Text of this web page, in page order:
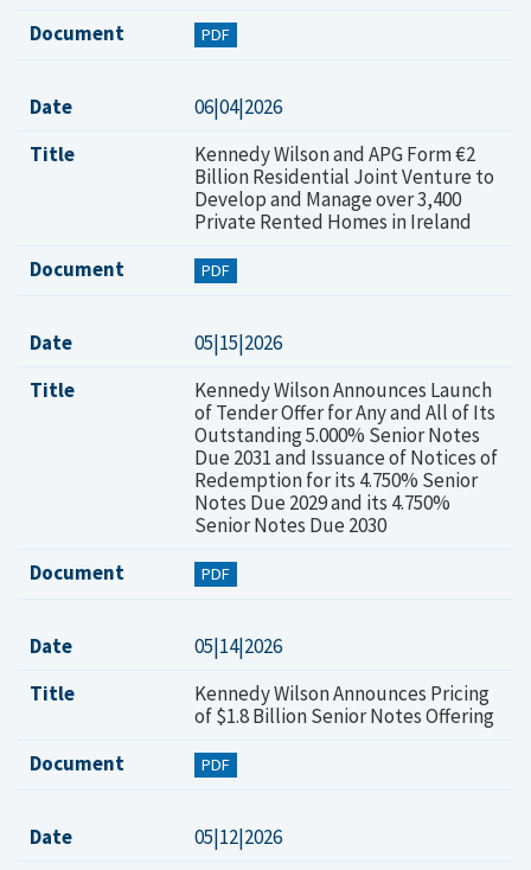
Document
PDF
Date
06|04|2026
Title
Kennedy Wilson and APG Form €2
Billion Residential Joint Venture to
Develop and Manage over 3,400
Private Rented Homes in Ireland
Document
PDF
Date
05|15|2026
Title
Kennedy Wilson Announces Launch
of Tender Offer for Any and All of Its
Outstanding 5.000% Senior Notes
Due 2031 and Issuance of Notices of
Redemption for its 4.750% Senior
Notes Due 2029 and its 4.750%
Senior Notes Due 2030
Document
PDF
Date
05|14|2026
Title
Kennedy Wilson Announces Pricing
of $1.8 Billion Senior Notes Offering
Document
PDF
Date
05|12|2026